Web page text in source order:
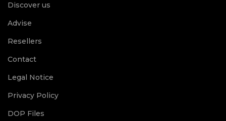
Discover us
Advise
Resellers
Contact
Legal Notice
Privacy Policy
DOP Files